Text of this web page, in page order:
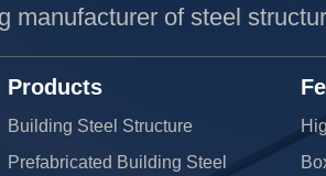
manufacturer of steel
Products
Building Steel Structure
Prefabricated Building Steel